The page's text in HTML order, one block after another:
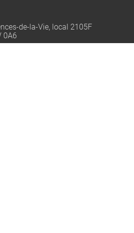
de-la-Vie, local 2105F
0A6